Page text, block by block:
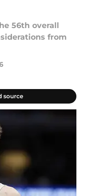
56th overall
from
source